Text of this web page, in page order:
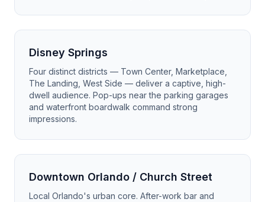
Disney Springs
Four distinct districts — Town Center, Marketplace,
The Landing, West Side — deliver a captive, high-
dwell audience. Pop-ups near the parking garages
and waterfront boardwalk command strong
impressions.
Downtown Orlando / Church Street
Local Orlando's urban core. After-work bar and